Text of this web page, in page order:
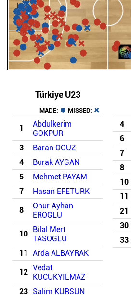
Türkiye U23
MADE: MISSED:
1
Abdulkerim
GOKPUR
3
Baran OGUZ
4
Burak AYGAN
5
Mehmet PAYAM
7
Hasan EFETURK
8
Onur Ayhan
EROGLU
10
Bilal Mert
TASOGLU
11
Arda ALBAYRAK
12 Vedat
KUCUKYILMAZ
23 Salim KURSUN
4
6
7
8
10
11
21
30
33